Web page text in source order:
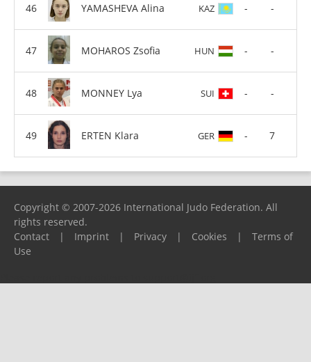
YAMASHEVA Alina KAZ - -
MOHAROS Zsofia HUN - -
MONNEY Lya SUI - -
ERTEN Klara GER - 7
Copyright © 2007-2026 International Judo Federation. All
rights reserved.
Contact
| Imprint | Privacy | Cookies |
Terms of
Use